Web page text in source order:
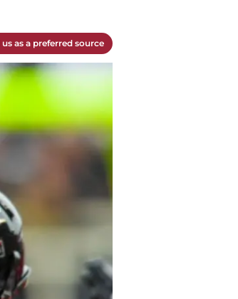
as a preferred source